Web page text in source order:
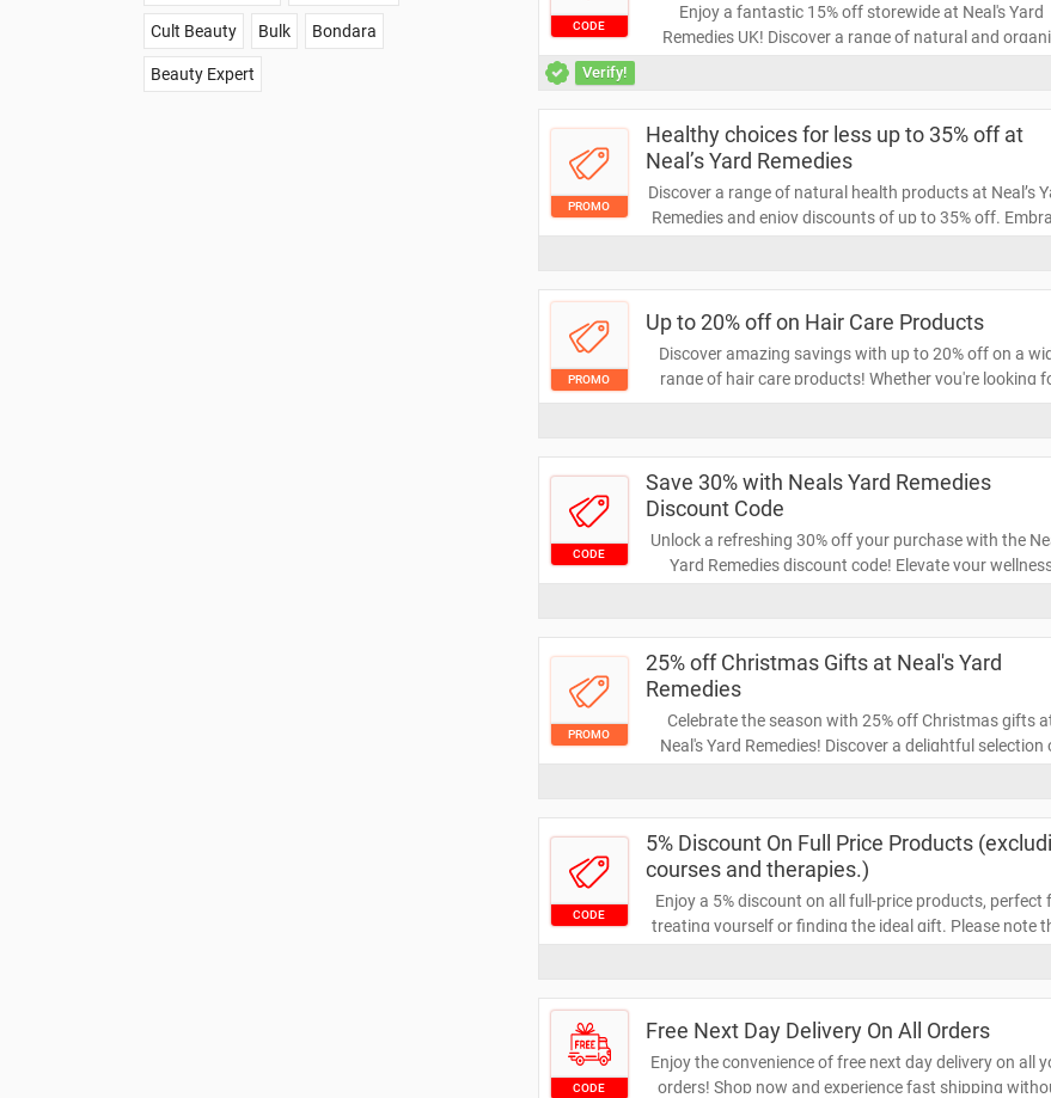
CODE
Enjoy a fantastic 15% off storewide at Neal's Yard
Remedies UK! Discover a range of natural and
and your skin!
Verify!
PROMO
Healthy choices for less up to 35% off at
Neal’s Yard Remedies
Discover a range of natural health products at Neal’s
Remedies and enjoy discounts of up to 35% off.
PROMO
Up to 20% off on Hair Care Products
Discover amazing savings with up to 20% off on a
range of hair care products! Whether you're looking
shampoos, conditioners, or styling essentials, now's
breaking the bank. Don't miss out on this fantastic
CODE
Save 30% with Neals Yard Remedies
Discount Code
Unlock a refreshing 30% off your purchase with the
Yard Remedies discount code! Elevate your
limited-time offer to indulge in quality self-care.
PROMO
25% off Christmas Gifts at Neal's Yard
Remedies
Celebrate the season with 25% off Christmas gifts
Neal's Yard Remedies! Discover a delightful selection
beauty while saving money!
CODE
5% Discount On Full Price Products
courses and therapies.)
Enjoy a 5% discount on all full-price products, perfect
treating yourself or finding the ideal gift. Please note
CODE
Free Next Day Delivery On All Orders
Enjoy the convenience of free next day delivery on all
orders! Shop now and experience fast shipping
Cult Beauty Bulk Bondara
Beauty Expert